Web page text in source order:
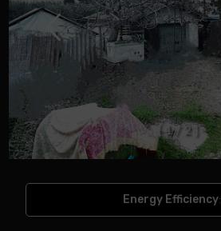
1 / 2
Energy Efficiency: